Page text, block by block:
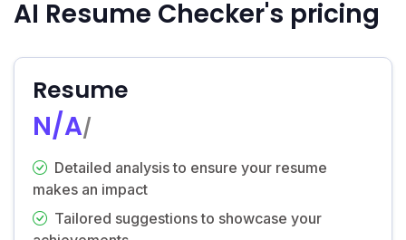
AI Resume Checker's pricing
Resume
N/A/
Detailed analysis to ensure your resume
makes an impact
Tailored suggestions to showcase your